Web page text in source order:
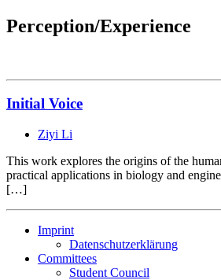
Perception/Experience
Initial Voice
Ziyi Li
This work explores the origins of the
practical applications in biology and
[…]
Imprint
Datenschutzerklärung
Committees
Student Council